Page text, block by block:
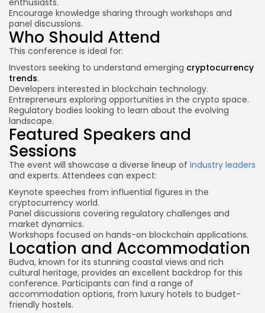
enthusiasts.
Encourage knowledge sharing through workshops and
panel discussions.
Who Should Attend
This conference is ideal for:
Investors seeking to understand emerging cryptocurrency
trends.
Developers interested in blockchain technology.
Entrepreneurs exploring opportunities in the crypto space.
Regulatory bodies looking to learn about the evolving
landscape.
Featured Speakers and
Sessions
The event will showcase a diverse lineup of industry leaders
and experts. Attendees can expect:
Keynote speeches from influential figures in the
cryptocurrency world.
Panel discussions covering regulatory challenges and
market dynamics.
Workshops focused on hands-on blockchain applications.
Location and Accommodation
Budva, known for its stunning coastal views and rich
cultural heritage, provides an excellent backdrop for this
conference. Participants can find a range of
accommodation options, from luxury hotels to budget-
friendly hostels.